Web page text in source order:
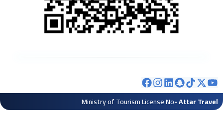
- Attar Travel
Ministry of Tourism License No